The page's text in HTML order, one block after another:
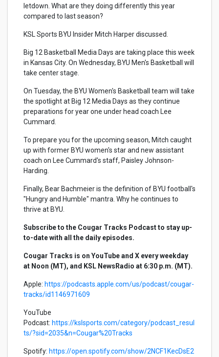
letdown. What are they doing differently this year
compared to last season?
KSL Sports BYU Insider Mitch Harper discussed.
Big 12 Basketball Media Days are taking place this week
in Kansas City. On Wednesday, BYU Men's Basketball will
take center stage.
On Tuesday, the BYU Women's Basketball team will take
the spotlight at Big 12 Media Days as they continue
preparations for year one under head coach Lee
Cummard.
To prepare you for the upcoming season, Mitch caught
up with former BYU women's star and new assistant
coach on Lee Cummard's staff, Paisley Johnson-
Harding.
Finally, Bear Bachmeier is the definition of BYU football's
"Hungry and Humble" mantra. Why he continues to
thrive at BYU.
Subscribe to the Cougar Tracks Podcast to stay up-
to-date with all the daily episodes.
Cougar Tracks is on YouTube and X every weekday
at Noon (MT), and KSL NewsRadio at 6:30 p.m. (MT).
Apple: https://podcasts.apple.com/us/podcast/cougar-
tracks/id1146971609
YouTube
Podcast: https://kslsports.com/category/podcast_resul
ts/?sid=2035&n=Cougar%20Tracks
Spotify: https://open.spotify.com/show/2NCF1KecDsE2